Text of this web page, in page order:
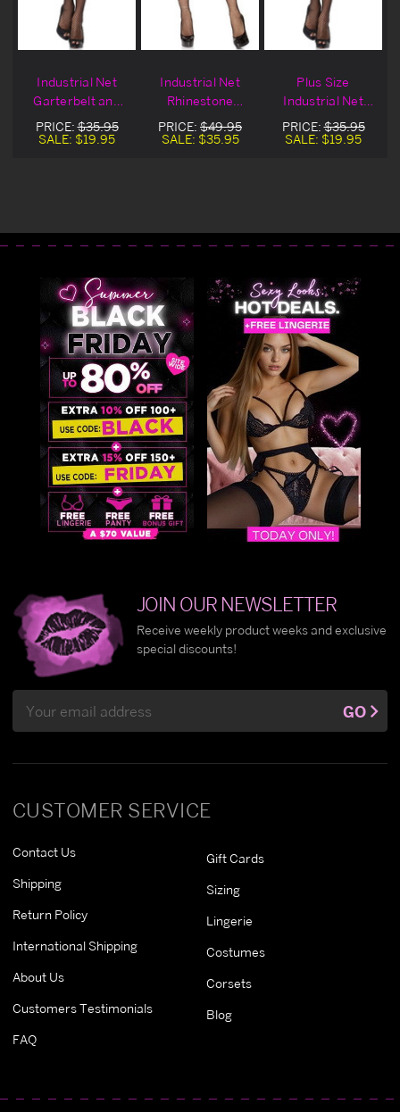
Industrial Net
Garterbelt and
Stocking Set
PRICE:$35.95
SALE: $19.95
Industrial Net
Rhinestone
Stocking &
Garterbelt Set
PRICE: $49.95
SALE: $35.95
Plus Size
Industrial Net
Garterbelt and
Stocking Set
PRICE:$35.95
SALE: $19.95
CUSTOMER SERVICE
Contact Us
Shipping
Return Policy
International Shipping
About Us
Customers Testimonials
FAQ
Gift Cards
Sizing
Lingerie
Costumes
Corsets
Blog
JOIN OUR NEWSLETTER
Receive weekly product weeks and exclusive
special discounts!
Address
GO